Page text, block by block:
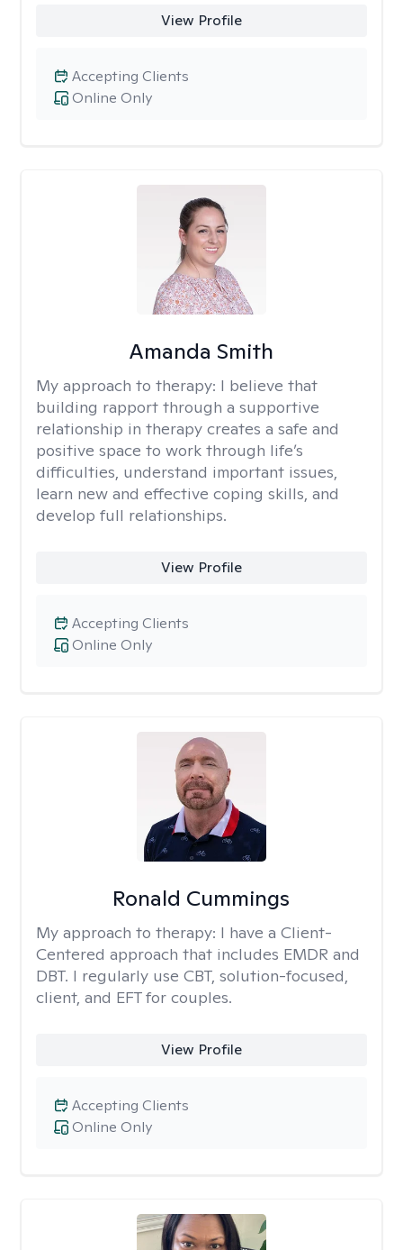
View Profile
Online Only
Accepting Clients
Amanda Smith
My approach to therapy: I believe that
building rapport through a supportive
relationship in therapy creates a safe and
positive space to work through life’s
difficulties, understand important issues,
learn new and effective coping skills, and
develop full relationships.
View Profile
Online Only
Accepting Clients
Ronald Cummings
My approach to therapy: I have a Client-
Centered approach that includes EMDR and
DBT. I regularly use CBT, solution-focused,
client, and EFT for couples.
View Profile
Online Only
Accepting Clients